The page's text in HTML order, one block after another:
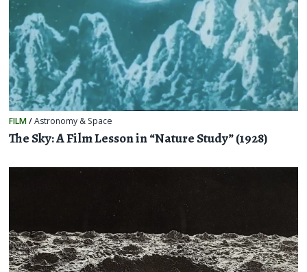
FILM/Astronomy & Space
The Sky: A Film Lesson in “Nature Study” (1928)